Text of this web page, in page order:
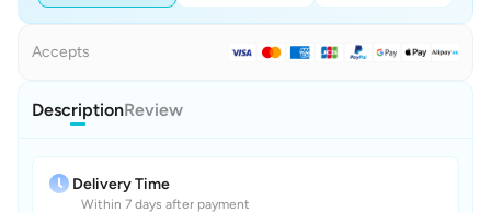
Accepts
DescriptionReview
Delivery Time
Within 7 days after payment